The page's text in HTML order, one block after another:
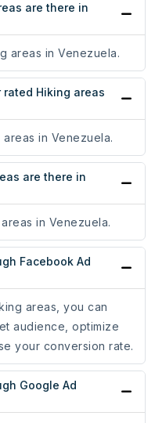
are there in
areas in Venezuela.
Hiking areas
in Venezuela.
are there in
in Venezuela.
Facebook Ad
areas, you can
audience, optimize
your conversion rate.
Google Ad